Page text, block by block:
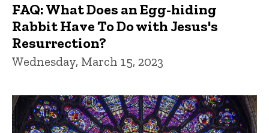
FAQ: What Does an Egg-hiding
Rabbit Have To Do with Jesus's
Resurrection?
Wednesday, March 15, 2023